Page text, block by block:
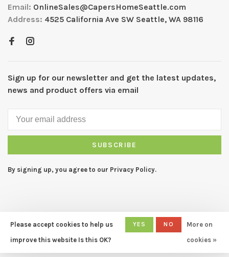
Email: OnlineSales@CapersHomeSeattle.com
Address: 4525 California Ave SW Seattle, WA 98116
Sign up for our newsletter and get the latest updates,
news and product offers via email
SUBSCRIBE
By signing up, you agree to our Privacy Policy.
© Copyright 2026 CAPERS Home
- Powered by
Lightspeed
- Theme
Huysmans.me
Please accept cookies to help us
improve this website Is this OK?
YES NO
More on
cookies »